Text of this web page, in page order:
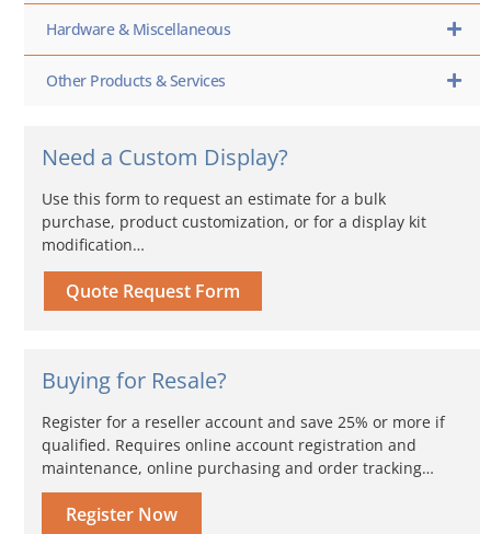
Hardware & Miscellaneous
Other Products & Services
Need a Custom Display?
Use this form to request an estimate for a bulk
purchase, product customization, or for a display kit
modification…
Quote Request Form
Buying for Resale?
Register for a reseller account and save 25% or more if
qualified. Requires online account registration and
maintenance, online purchasing and order tracking…
Register Now